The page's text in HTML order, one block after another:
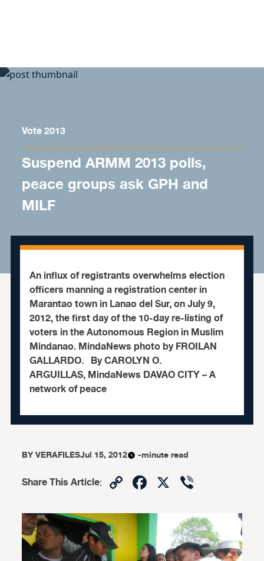
Vote 2013
Suspend ARMM 2013 polls,
peace groups ask GPH and
MILF
An influx of registrants overwhelms election
officers manning a registration center in
Marantao town in Lanao del Sur, on July 9,
2012, the first day of the 10-day re-listing of
voters in the Autonomous Region in Muslim
Mindanao. MindaNews photo by FROILAN
GALLARDO. By CAROLYN O.
ARGUILLAS, MindaNews DAVAO CITY – A
network of peace
BYVERAFILESJul 15, 2012 -minute read
Share This Article: CopyFacebook
X